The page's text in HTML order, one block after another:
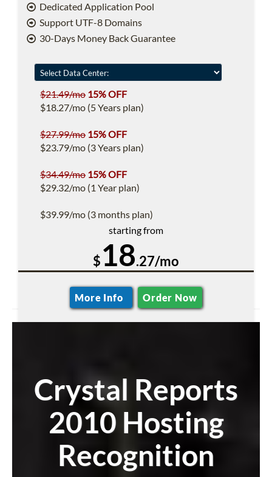
Dedicated Application Pool
Support UTF-8 Domains
30-Days Money Back Guarantee
$21.49/mo 15% OFF
$18.27/mo (5 Years plan)
$27.99/mo 15% OFF
$23.79/mo (3 Years plan)
$34.49/mo 15% OFF
$29.32/mo (1 Year plan)
$39.99/mo (3 months plan)
starting from
$18.27/mo
More Info Order Now
Crystal Reports
2010 Hosting
Recognition